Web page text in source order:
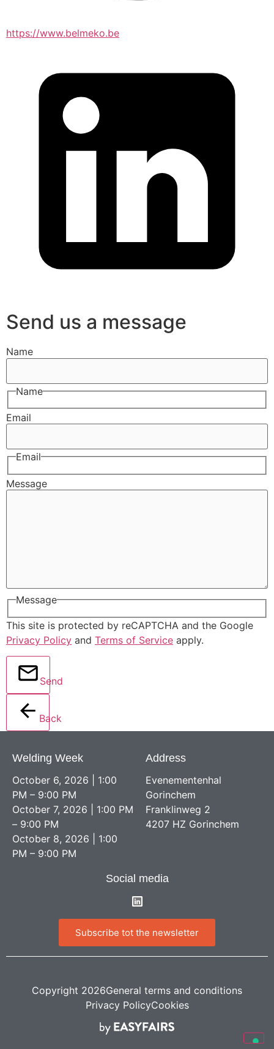
https://www.belmeko.be
Send us a message
Name
Name
Email
Email
Message
Message
This site is protected by reCAPTCHA and the Google
Privacy Policy and Terms of Service apply.
Send
Back
Welding Week
October 6, 2026 | 1:00
PM – 9:00 PM
October 7, 2026 | 1:00 PM
– 9:00 PM
October 8, 2026 | 1:00
PM – 9:00 PM
Address
Evenementenhal
Gorinchem
Franklinweg 2
4207 HZ Gorinchem
Social media
Subscribe tot the newsletter
Copyright 2026General terms and conditions
Privacy PolicyCookies